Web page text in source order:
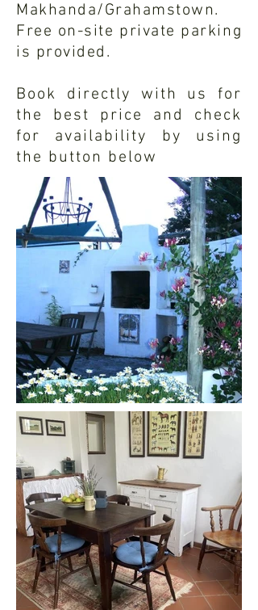
Makhanda/Grahamstown.
Free on-site private parking
is provided.
Book directly with us for
the best price and check
for availability by using
the button below